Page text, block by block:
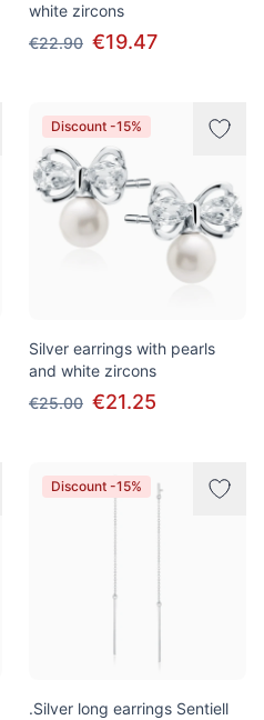
white zircons
€22.90 €19.47
Discount -15%
Silver earrings with pearls
and white zircons
€25.00 €21.25
Discount -15%
.Silver long earrings Sentiell